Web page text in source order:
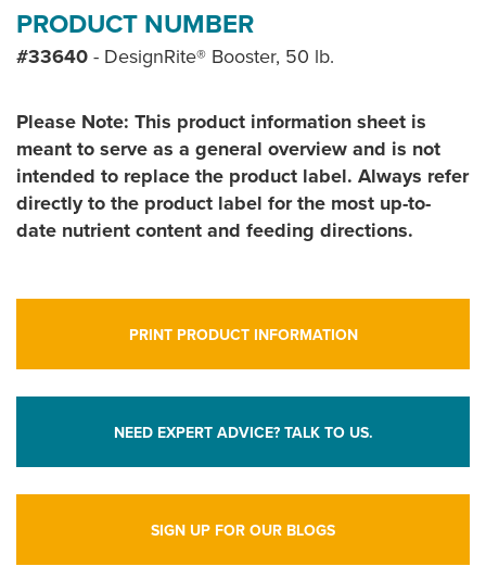
PRODUCT NUMBER
#33640 - DesignRite® Booster, 50 lb.
Please Note: This product information sheet is
meant to serve as a general overview and is not
intended to replace the product label. Always refer
directly to the product label for the most up-to-
date nutrient content and feeding directions.
PRINT PRODUCT INFORMATION
NEED EXPERT ADVICE? TALK TO US.
SIGN UP FOR OUR BLOGS